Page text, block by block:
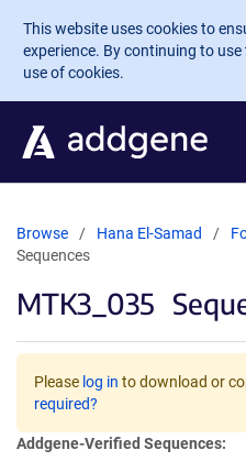
Skip to main content
This website uses cookies to
experience. By continuing to
use of cookies.
Browse Hana El-Samad
Sequences
MTK3_035
Please log in to download or
required?
Addgene-Verified Sequences: